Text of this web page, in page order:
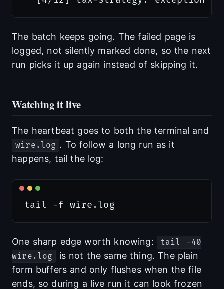
The batch keeps going. The failed page is
logged, not silently marked done, so the next
run picks it up again instead of skipping it.
Watching it live
The heartbeat goes to both the terminal and
wire.log . To follow a long run as it
happens, tail the log:
One sharp edge worth knowing:
tail -40
wire.log
is not the same thing. The plain
form buffers and only flushes when the file
ends, so during a live run it can look frozen